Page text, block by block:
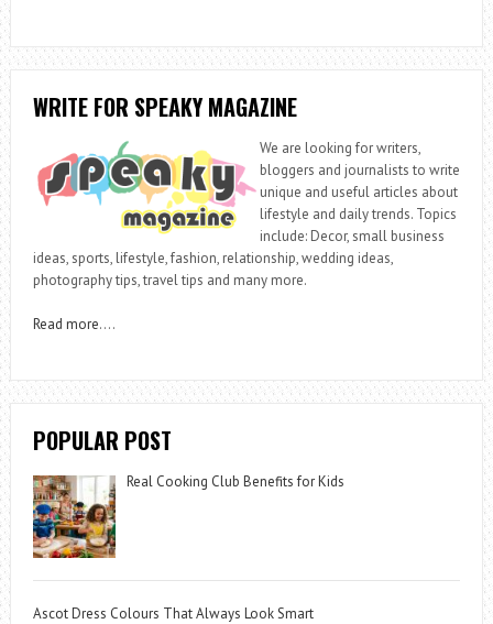
WRITE FOR SPEAKY MAGAZINE
We are looking for writers,
bloggers and journalists to write
unique and useful articles about
lifestyle and daily trends. Topics
include: Decor, small business
ideas, sports, lifestyle, fashion, relationship, wedding ideas,
photography tips, travel tips and many more.
Read more….
POPULAR POST
Real Cooking Club Benefits for Kids
Ascot Dress Colours That Always Look Smart